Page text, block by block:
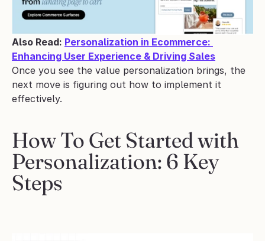
Also Read: Personalization in Ecommerce:
Enhancing User Experience & Driving Sales
Once you see the value personalization brings, the
next move is figuring out how to implement it
effectively.
How To Get Started with
Personalization: 6 Key
Steps